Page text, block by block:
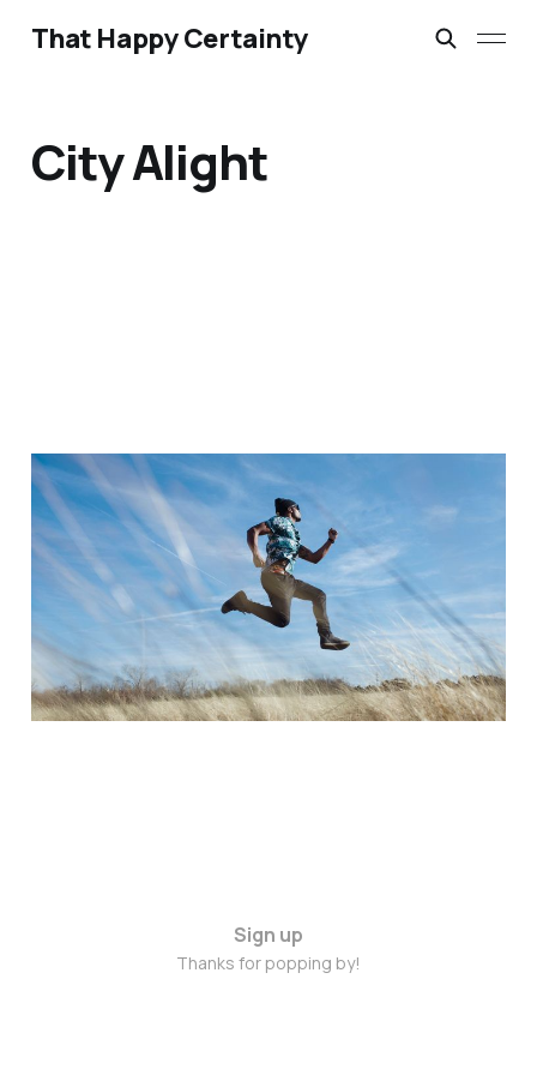
That Happy Certainty
City Alight
Bathroom Liturgies &
Morning Anthems:
August 2015
2 min read
Sign up
Thanks for popping by!